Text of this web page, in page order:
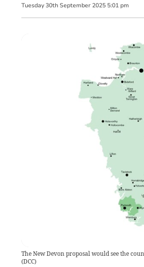
Tuesday 30th September 2025 5:01 pm
The New Devon proposal would see the
(DCC)